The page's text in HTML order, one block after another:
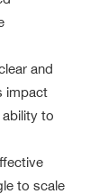
and
impact
to
to scale